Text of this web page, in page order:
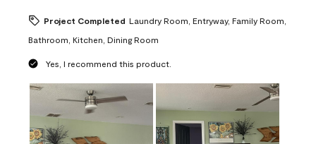
Project Completed Laundry Room, Entryway, Family Room,
Bathroom, Kitchen, Dining Room
Yes, I recommend this product.